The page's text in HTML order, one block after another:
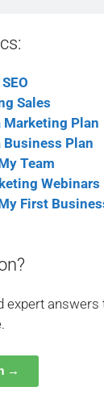
Sales
Marketing Plan
Plan
Team
Webinars
First
expert
→